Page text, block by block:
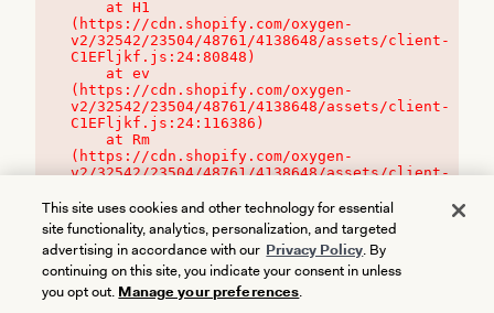
(https://cdn.shopify.com/oxygen-
v2/32542/23504/48761/4138648/assets/client-
C1EFljkf.js:24:80848)
(https://cdn.shopify.com/oxygen-
v2/32542/23504/48761/4138648/assets/client-
C1EFljkf.js:24:116386)
(https://cdn.shopify.com/oxygen-
v2/32542/23504/48761/4138648/assets/client-
This site uses cookies and other technology for essential
site functionality, analytics, personalization, and targeted
advertising in accordance with our Privacy Policy. By
continuing on this site, you indicate your consent in unless
you opt out. Manage your preferences.